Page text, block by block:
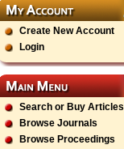
Create New Account
Login
Search or Buy Articles
Browse Journals
Browse Proceedings